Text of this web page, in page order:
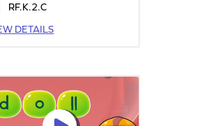
RF.K.2.C
DETAILS